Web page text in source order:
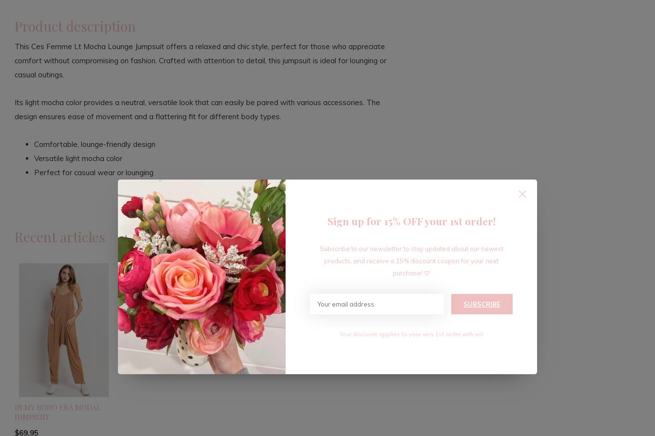
Product description
This Ces Femme Lt Mocha Lounge Jumpsuit offers a relaxed and chic style, perfect for those who appreciate
comfort without compromising on fashion. Crafted with attention to detail, this jumpsuit is ideal for lounging or
casual outings.
Its light mocha color provides a neutral, versatile look that can easily be paired with various accessories. The
design ensures ease of movement and a flattering fit for different body types.
Comfortable, lounge-friendly design
Versatile light mocha color
Perfect for casual wear or lounging
Recent articles
IN MY BOHO ERA MODAL
JUMPSUIT
$69.95
Sign up for 15% OFF your 1st order!
Subscribe to our newsletter to stay updated about our newest
products, and receive a 15% discount coupon for your next
purchase! 🩷
SUBSCRIBE
Your discount applies to your very 1st order with us!